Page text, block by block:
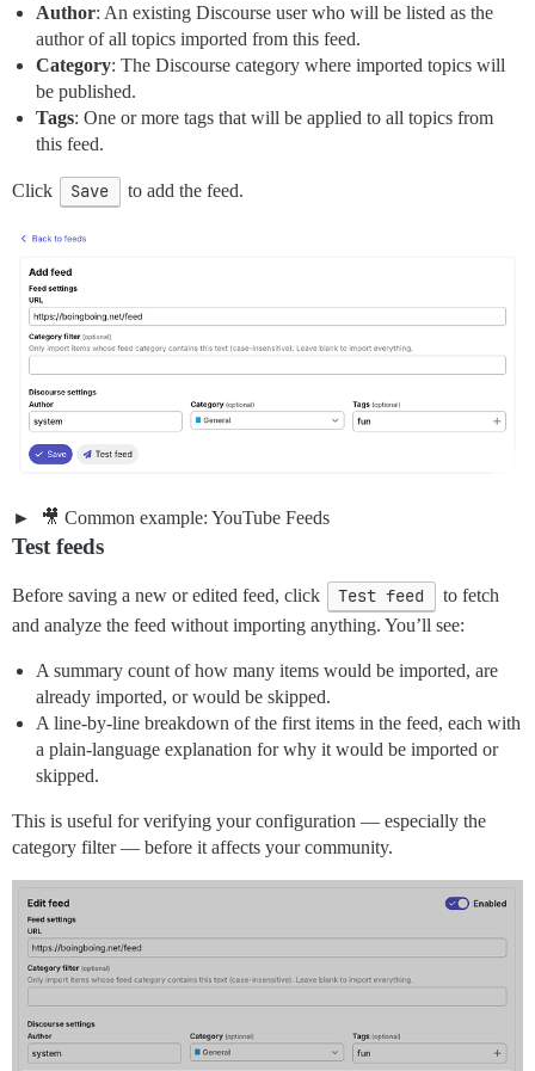
Author: An existing Discourse user who will be listed as the
author of all topics imported from this feed.
Category: The Discourse category where imported topics will
be published.
Tags: One or more tags that will be applied to all topics from
this feed.
Click Save to add the feed.
🎥 Common example: YouTube Feeds
Test feeds
Before saving a new or edited feed, click Test feed
to fetch
and analyze the feed without importing anything. You’ll see:
A summary count of how many items would be imported, are
already imported, or would be skipped.
A line-by-line breakdown of the first items in the feed, each with
a plain-language explanation for why it would be imported or
skipped.
This is useful for verifying your configuration — especially the
category filter — before it affects your community.